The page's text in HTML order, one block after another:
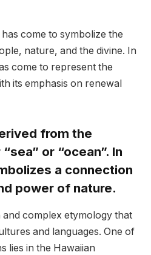
come to symbolize the
nature, and the divine. In
come to represent the
its emphasis on renewal
from the
or “ocean”. In
a connection
power of nature.
and complex etymology that
and languages. One of
lies in the Hawaiian